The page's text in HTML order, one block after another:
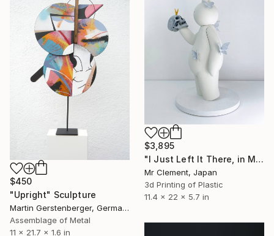
$3,895
"I Just Left It There, in My Hand" Sculpture
Mr Clement, Japan
3d Printing of Plastic
11.4 x 22 x 5.7 in
$450
"Upright" Sculpture
Martin Gerstenberger, Germany
Assemblage of Metal
11 x 21.7 x 1.6 in